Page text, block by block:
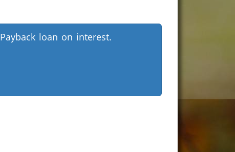
Payback loan on interest.